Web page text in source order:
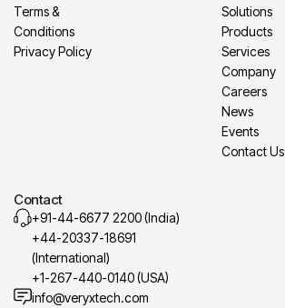
Terms &
Conditions
Privacy Policy
Solutions
Products
Services
Company
Careers
News
Events
Contact Us
Contact
+91-44-6677 2200 (India)
+44-20337-18691
(International)
+1-267-440-0140 (USA)
info@veryxtech.com